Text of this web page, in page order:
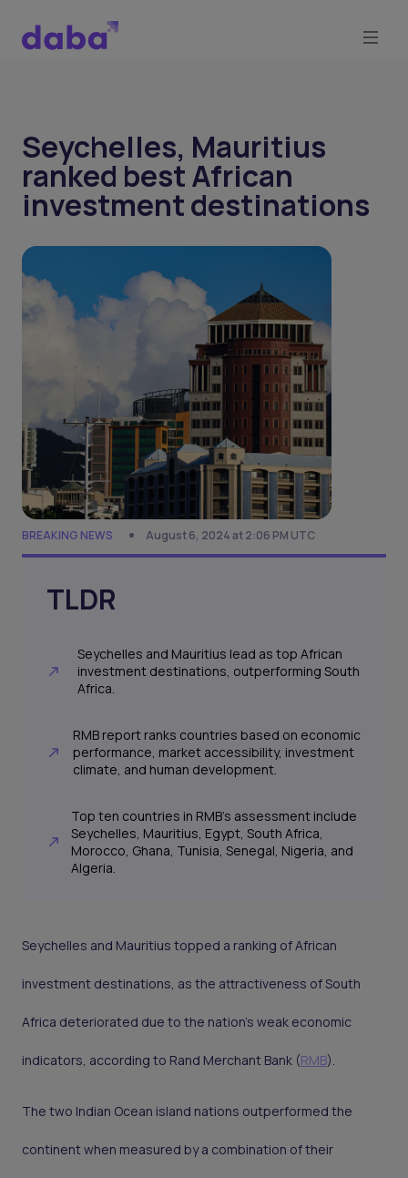
Seychelles, Mauritius
ranked best African
investment destinations
BREAKING NEWS August 6, 2024 at 2:06 PM UTC
TLDR
Seychelles and Mauritius lead as top African
investment destinations, outperforming South
Africa.
RMB report ranks countries based on economic
performance, market accessibility, investment
climate, and human development.
Top ten countries in RMB’s assessment include
Seychelles, Mauritius, Egypt, South Africa,
Morocco, Ghana, Tunisia, Senegal, Nigeria, and
Algeria.
Seychelles and Mauritius topped a ranking of African
investment destinations, as the attractiveness of South
Africa deteriorated due to the nation’s weak economic
indicators, according to Rand Merchant Bank (RMB).
The two Indian Ocean island nations outperformed the
continent when measured by a combination of their